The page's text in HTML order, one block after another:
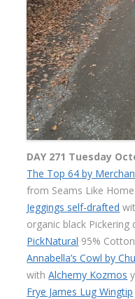
DAY 271 Tuesday
The Top 64 by
from Seams Like Home
Jeggings self-drafted
organic black
PickNatural 95%
Annabella’s Cowl by
withAlchemy Kozmos
Frye James Lug Wingtip